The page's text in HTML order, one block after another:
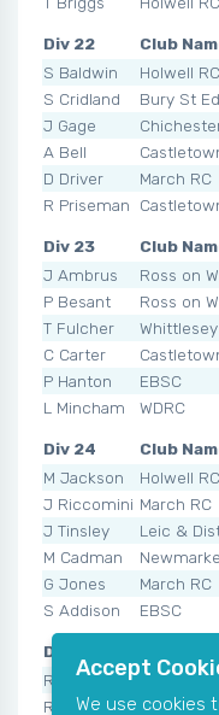
Div 22
Club
S Baldwin
Holwell RC
S Cridland
Bury St
J Gage
A Bell
D Driver
March RC
R Priseman
Div 23
Club
J Ambrus
Ross on
P Besant
Ross on
T Fulcher
C Carter
P Hanton
EBSC
L Mincham
WDRC
Div 24
Club
M Jackson
Holwell RC
J Riccomini March RC
J Tinsley
Leic &
M Cadman
G Jones
March RC
S Addison
EBSC
Div 25
R Jackson
R Jones
Bury St
Accept
We use cookies